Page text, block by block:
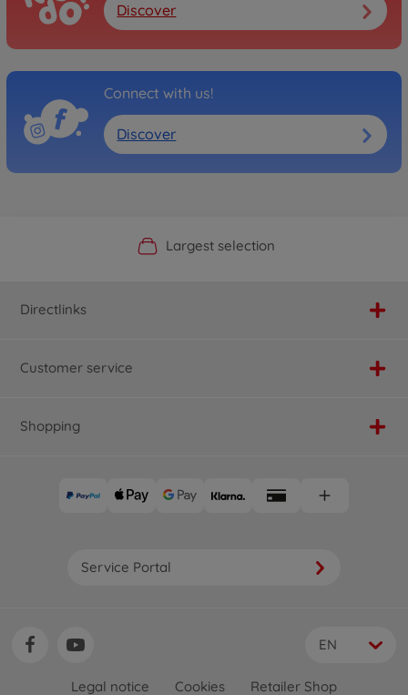
Discover
Connect with us!
Discover
Official Manufacturer Shop
Largest selection
Personal service
Fast delivery
Directlinks
Customer service
Shopping
Service Portal
EN
Legal notice Cookies Retailer Shop